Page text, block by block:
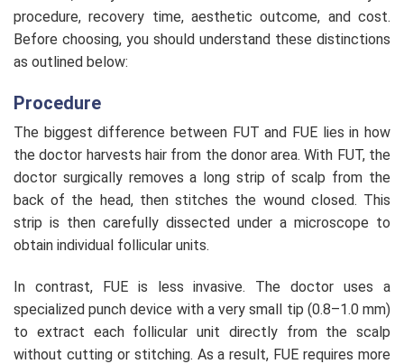
procedure, recovery time, aesthetic outcome, and cost.
Before choosing, you should understand these distinctions
as outlined below:
Procedure
The biggest difference between FUT and FUE lies in how
the doctor harvests hair from the donor area. With FUT, the
doctor surgically removes a long strip of scalp from the
back of the head, then stitches the wound closed. This
strip is then carefully dissected under a microscope to
obtain individual follicular units.
In contrast, FUE is less invasive. The doctor uses a
specialized punch device with a very small tip (0.8–1.0 mm)
to extract each follicular unit directly from the scalp
without cutting or stitching. As a result, FUE requires more